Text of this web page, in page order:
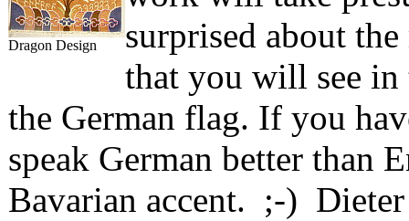
Dragon Design
surprised about
that you will see in
the German flag. If you
speak German better than
Bavarian accent. ;-) Dieter